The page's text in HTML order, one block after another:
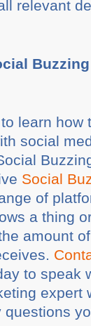
relevant
Buzzing
learn how
social
Social
of
a thing
amount
to speak
expert
questions